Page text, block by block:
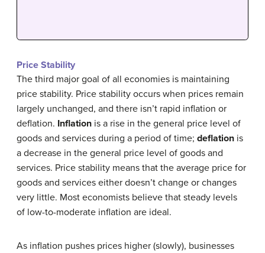
Price Stability
The third major goal of all economies is maintaining
price stability. Price stability occurs when prices remain
largely unchanged, and there isn’t rapid inflation or
deflation. Inflation is a rise in the general price level of
goods and services during a period of time; deflation is
a decrease in the general price level of goods and
services. Price stability means that the average price for
goods and services either doesn’t change or changes
very little. Most economists believe that steady levels
of low-to-moderate inflation are ideal.
As inflation pushes prices higher (slowly), businesses